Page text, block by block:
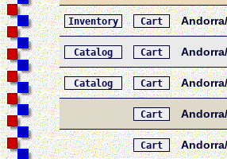
Inventory Cart
Catalog Cart
Catalog Cart
Cart
Cart